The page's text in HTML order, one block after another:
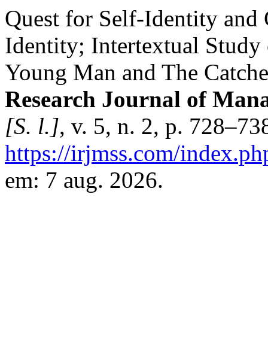
Quest for Self-Identity and
Identity; Intertextual
Young Man and The
Research Journal of
[S. l.], v. 5, n. 2, p.
https://irjmss.com/
em: 7 aug. 2026.